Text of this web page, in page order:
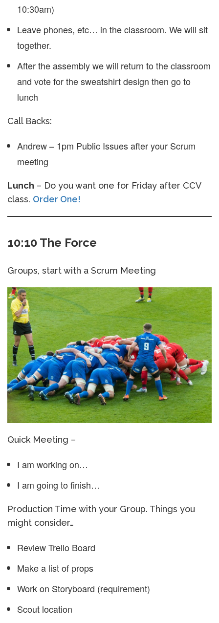
10:30am)
Leave phones, etc… in the classroom. We will sit
together.
After the assembly we will return to the classroom
and vote for the sweatshirt design then go to
lunch
Call Backs:
Andrew – 1pm Public Issues after your Scrum
meeting
Lunch – Do you want one for Friday after CCV
class. Order One!
10:10 The Force
Groups, start with a Scrum Meeting
Quick Meeting –
I am working on…
I am going to finish…
Production Time with your Group. Things you
might consider…
Review Trello Board
Make a list of props
Work on Storyboard (requirement)
Scout location